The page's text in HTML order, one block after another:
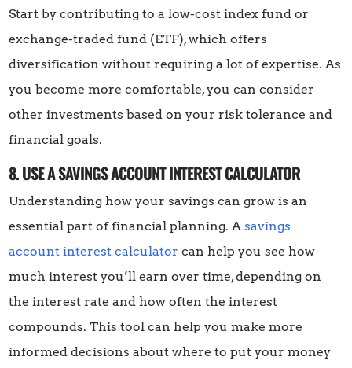
Start by contributing to a low-cost index fund or
exchange-traded fund (ETF), which offers
diversification without requiring a lot of expertise. As
you become more comfortable, you can consider
other investments based on your risk tolerance and
financial goals.
8. USE A SAVINGS ACCOUNT INTEREST CALCULATOR
Understanding how your savings can grow is an
essential part of financial planning. Asavings
account interest calculator can help you see how
much interest you’ll earn over time, depending on
the interest rate and how often the interest
compounds. This tool can help you make more
informed decisions about where to put your money